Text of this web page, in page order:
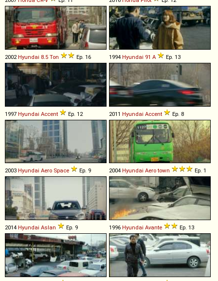
2002 Hyundai 8 5 Ton Ep. 16 1994 Hyundai 91 A Ep. 13
1997 Hyundai Accent Ep. 12 2011 Hyundai Accent Ep. 8
2003 Hyundai Aero Space Ep. 9 2004 Hyundai Aero town Ep. 1
2014 Hyundai Aslan Ep. 9 1996 Hyundai Avante Ep. 13